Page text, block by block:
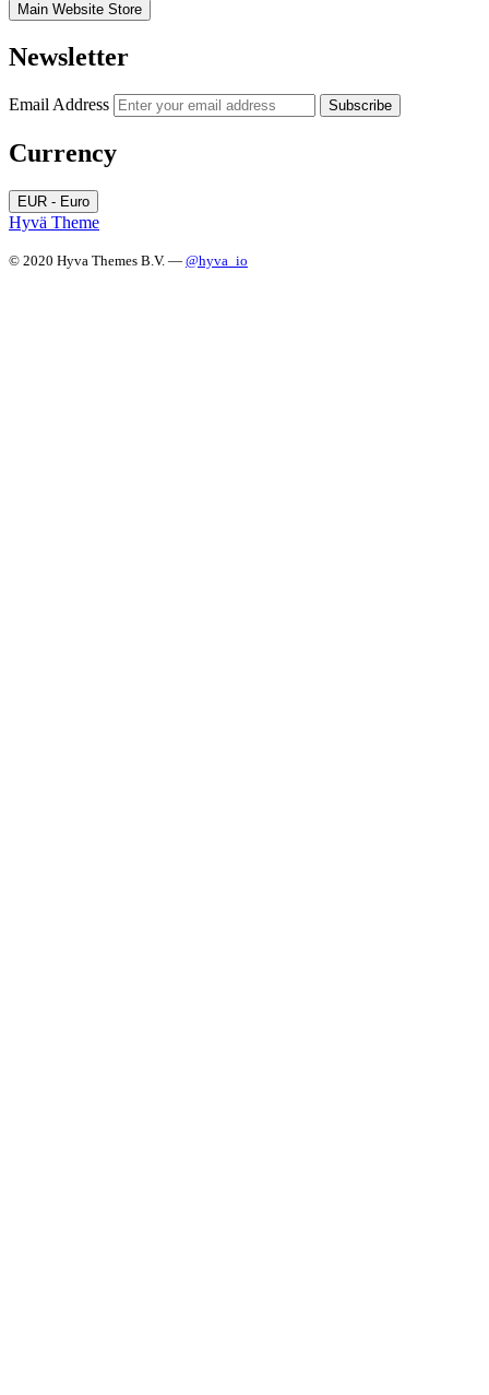
Main Website Store
Newsletter
Email Address Subscribe
Currency
EUR - Euro
Hyvä Theme
© 2020 Hyva Themes B.V. — @hyva_io